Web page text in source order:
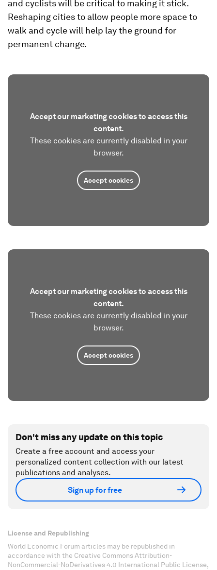
and cyclists will be critical to making it stick.
Reshaping cities to allow people more space to
walk and cycle will help lay the ground for
permanent change.
Accept our marketing cookies to access this
content.
These cookies are currently disabled in your
browser.
Accept cookies
Accept our marketing cookies to access this
content.
These cookies are currently disabled in your
browser.
Accept cookies
Don't miss any update on this topic
Create a free account and access your
personalized content collection with our latest
publications and analyses.
Sign up for free
License and Republishing
World Economic Forum articles may be republished in
accordance with the Creative Commons Attribution-
NonCommercial-NoDerivatives 4.0 International Public License,